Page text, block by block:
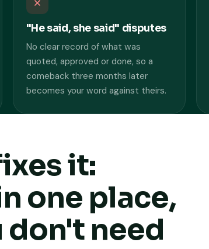
"He said, she said" disputes
No clear record of what was
quoted, approved or done, so a
comeback three months later
becomes your word against theirs.
it:
one place,
need